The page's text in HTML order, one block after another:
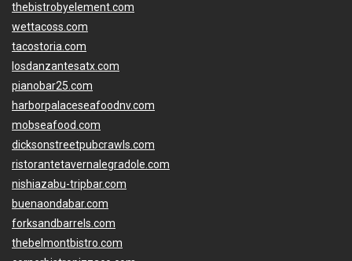
thebistrobyelement.com
wettacoss.com
tacostoria.com
losdanzantesatx.com
pianobar25.com
harborpalaceseafoodnv.com
mobseafood.com
dicksonstreetpubcrawls.com
ristorantetavernalegradole.com
nishiazabu-tripbar.com
buenaondabar.com
forksandbarrels.com
thebelmontbistro.com